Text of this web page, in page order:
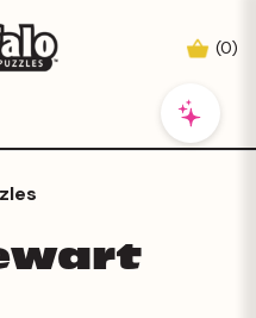
(0)